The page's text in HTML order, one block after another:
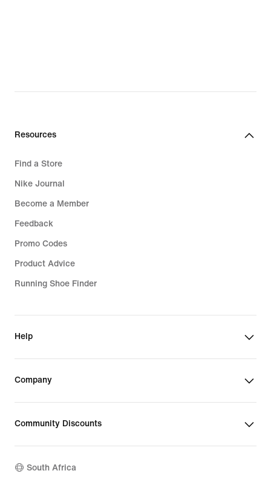
Resources
Find a Store
Nike Journal
Become a Member
Feedback
Promo Codes
Product Advice
Running Shoe Finder
Help
Company
Community Discounts
South Africa